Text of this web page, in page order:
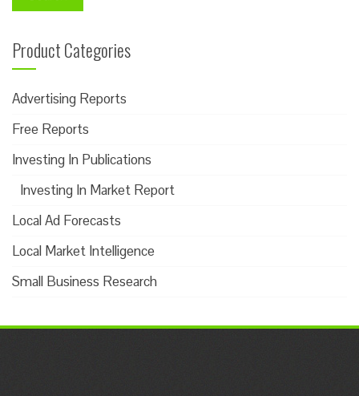
Product Categories
Advertising Reports
Free Reports
Investing In Publications
Investing In Market Report
Local Ad Forecasts
Local Market Intelligence
Small Business Research